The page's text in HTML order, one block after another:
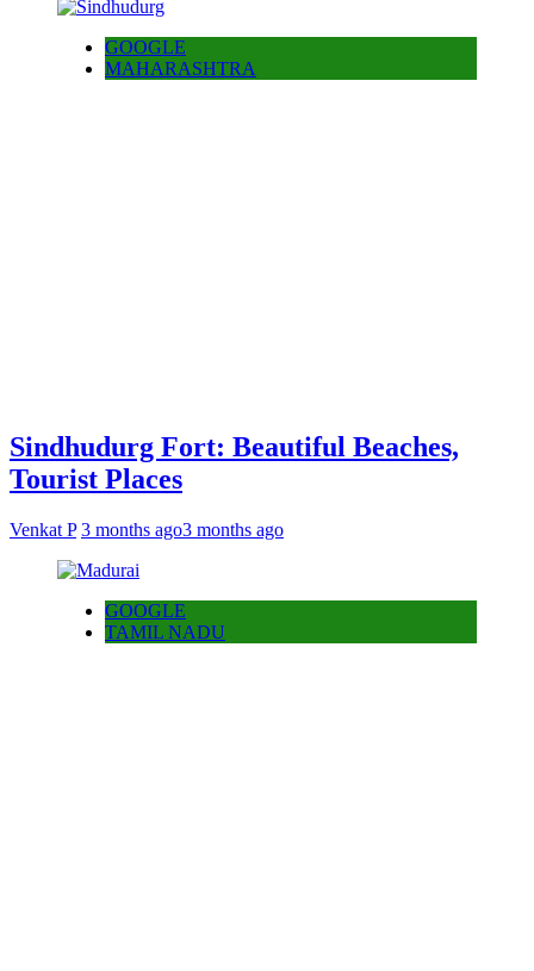
GOOGLE
MAHARASHTRA
Sindhudurg Fort: Beautiful Beaches,
Tourist Places
Venkat P 3 months ago3 months ago
GOOGLE
TAMIL NADU